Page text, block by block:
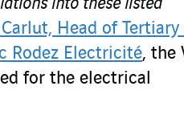
into these listed
Head of Tertiary
Rodez Electricité, the
for the electrical